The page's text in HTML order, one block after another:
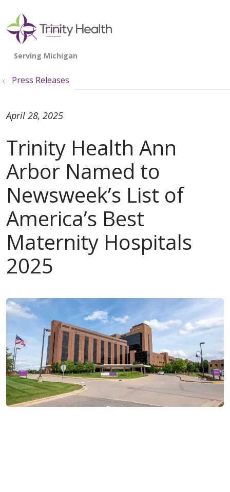
search
show off canvas menu
Press Releases
Trinity Health Ann
Arbor Named to
Newsweek’s List of
America’s Best
Maternity Hospitals
2025
April 28, 2025